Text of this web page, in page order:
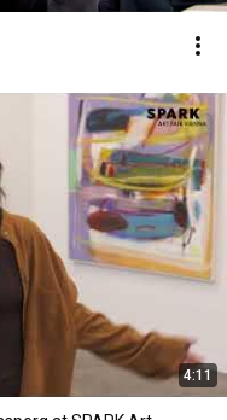
4:11